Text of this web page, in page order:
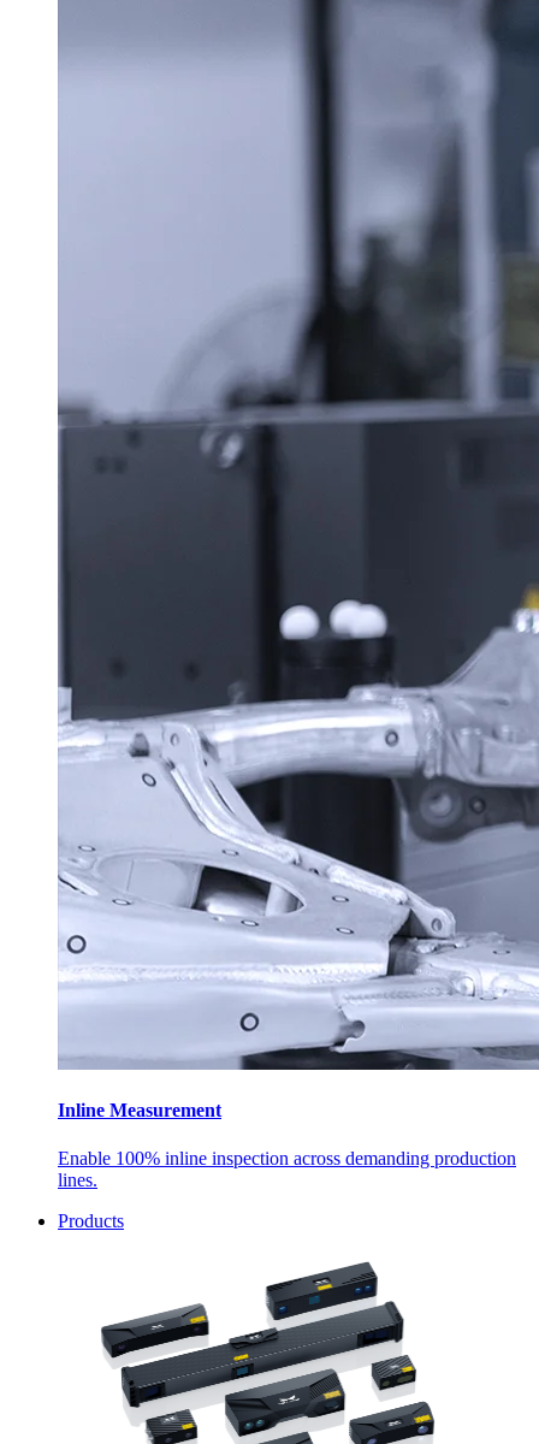
Inline Measurement
Enable 100% inline inspection across demanding production
lines.
Products